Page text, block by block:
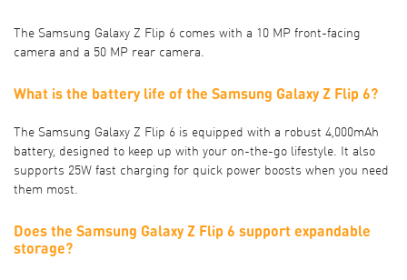
The Samsung Galaxy Z Flip 6 comes with a 10 MP front-facing
camera and a 50 MP rear camera.
What is the battery life of the Samsung Galaxy Z Flip 6?
The Samsung Galaxy Z Flip 6 is equipped with a robust 4,000mAh
battery, designed to keep up with your on-the-go lifestyle. It also
supports 25W fast charging for quick power boosts when you need
them most.
Does the Samsung Galaxy Z Flip 6 support expandable
storage?